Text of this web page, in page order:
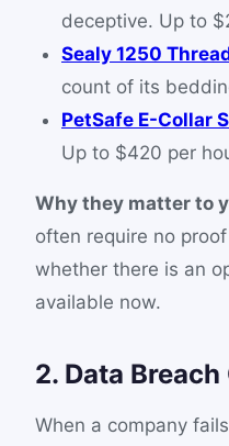
deceptive. Up to
Sealy 1250
count of its
PetSafe E-Collar
Up to $420 per
Why they matter to
often require no
whether there is an
available now.
2. Data
When a company